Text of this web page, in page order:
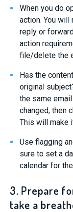
When you do
action. You
reply or
action
file/delete the
Has the
original
the same
changed, then
This will make
Use flagging
sure to set a
calendar for
3. Prepare
take a